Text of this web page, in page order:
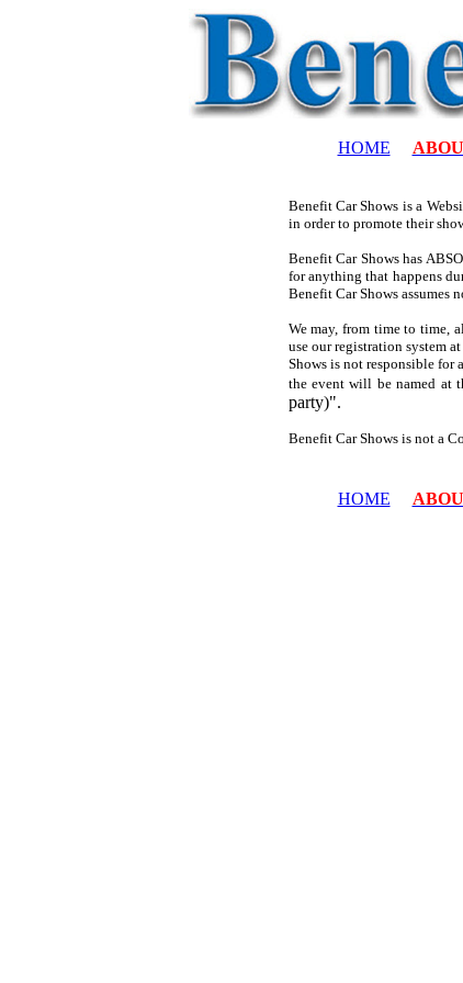
HOME
Benefit Car Shows is a
in order to promote their
Benefit Car Shows has
for anything that happens
Benefit Car Shows assumes
We may, from time to time,
use our registration system
Shows is not responsible for
the event will be named at
party)".
Benefit Car Shows is not a
HOME